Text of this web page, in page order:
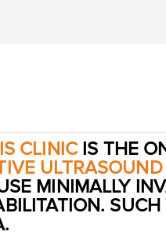
CLINICIS THE
MINIMALLY